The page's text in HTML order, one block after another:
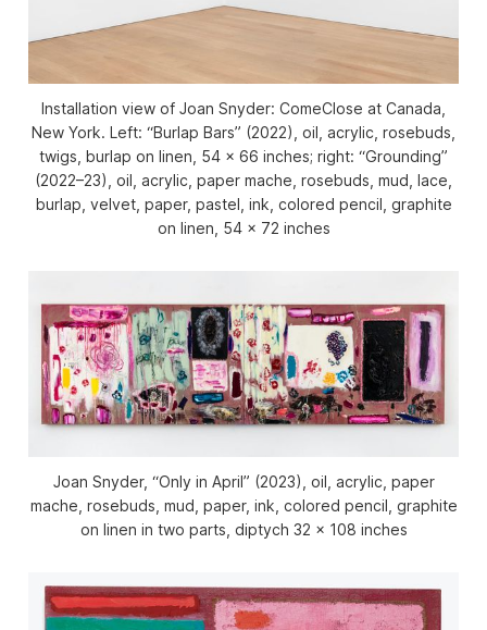
Installation view of Joan Snyder: ComeClose at Canada,
New York. Left: “Burlap Bars” (2022), oil, acrylic, rosebuds,
twigs, burlap on linen, 54 x 66 inches; right: “Grounding”
(2022–23), oil, acrylic, paper mache, rosebuds, mud, lace,
burlap, velvet, paper, pastel, ink, colored pencil, graphite
on linen, 54 x 72 inches
Joan Snyder, “Only in April” (2023), oil, acrylic, paper
mache, rosebuds, mud, paper, ink, colored pencil, graphite
on linen in two parts, diptych 32 x 108 inches